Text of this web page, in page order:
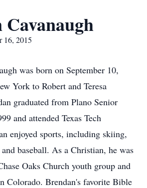
2015
was born on September 10,
York to Robert and Teresa
graduated from Plano Senior
and attended Texas Tech
enjoyed sports, including skiing,
baseball. As a Christian, he was
Oaks Church youth group and
Colorado. Brendan's favorite Bible